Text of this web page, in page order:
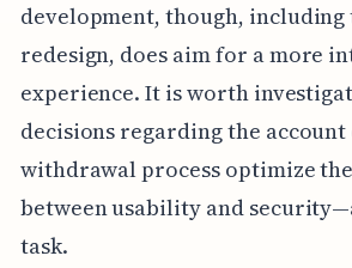
development, though, including
redesign, does aim for a more
experience. It is worth
decisions regarding the
withdrawal process optimize
between usability and
task.